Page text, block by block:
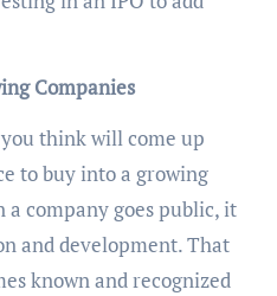
Companies
think will come up
to buy into a growing
company goes public, it
and development. That
known and recognized